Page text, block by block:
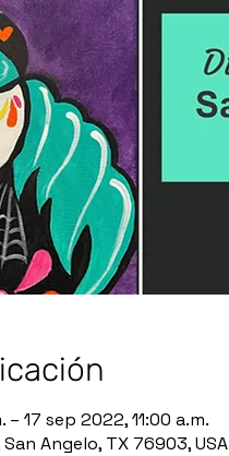
– 17 sep 2022, 11:00 a.m.
Angelo, TX 76903, USA